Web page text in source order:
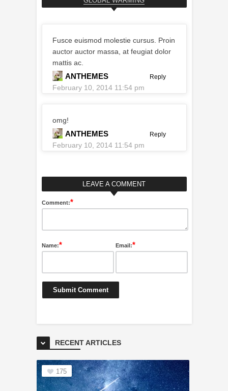
Fusce euismod molestie cursus. Proin
auctor auctor massa, at feugiat dolor
mattis ac.
ANTHEMES
February 10, 2014 11:54 pm
Reply
omg!
ANTHEMES
February 10, 2014 11:54 pm
Reply
LEAVE A COMMENT
Comment:*
Name:* Email:*
RECENT ARTICLES
175